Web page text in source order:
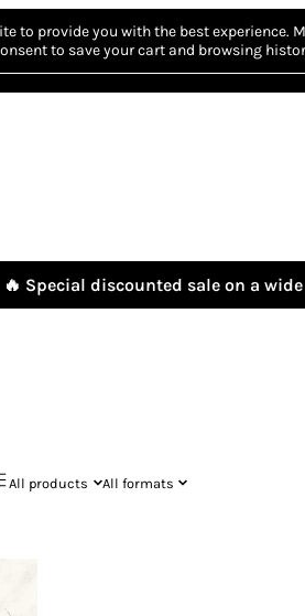
to provide you with the best experience.
to save your cart and browsing
🔥 Special discounted sale on a
All products All formats